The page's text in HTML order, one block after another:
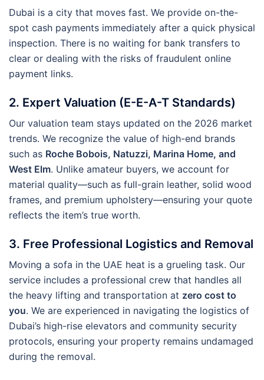
Dubai is a city that moves fast. We provide on-the-
spot cash payments immediately after a quick physical
inspection. There is no waiting for bank transfers to
clear or dealing with the risks of fraudulent online
payment links.
2. Expert Valuation (E-E-A-T Standards)
Our valuation team stays updated on the 2026 market
trends. We recognize the value of high-end brands
such as Roche Bobois, Natuzzi, Marina Home, and
West Elm. Unlike amateur buyers, we account for
material quality—such as full-grain leather, solid wood
frames, and premium upholstery—ensuring your quote
reflects the item’s true worth.
3. Free Professional Logistics and Removal
Moving a sofa in the UAE heat is a grueling task. Our
service includes a professional crew that handles all
the heavy lifting and transportation at zero cost to
you. We are experienced in navigating the logistics of
Dubai’s high-rise elevators and community security
protocols, ensuring your property remains undamaged
during the removal.